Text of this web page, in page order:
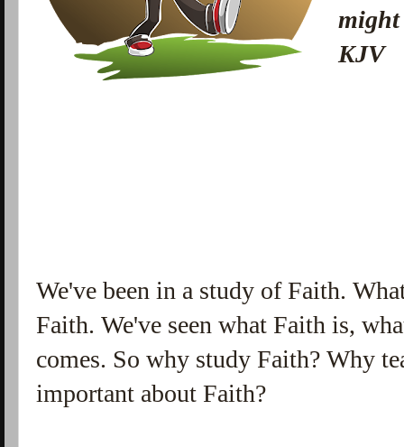
might
KJV
We've been in a study of Faith.
Faith. We've seen what Faith is,
comes. So why study Faith? Why
important about Faith?